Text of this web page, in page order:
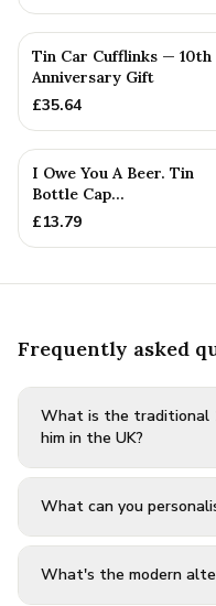
Tin Car Cufflinks — 10th
Anniversary Gift
£35.64
I Owe You A Beer. Tin
Bottle Cap
Keyring/Keychain.
£13.79
Frequently asked
What is the traditional
him in the UK?
What can you
What's the modern